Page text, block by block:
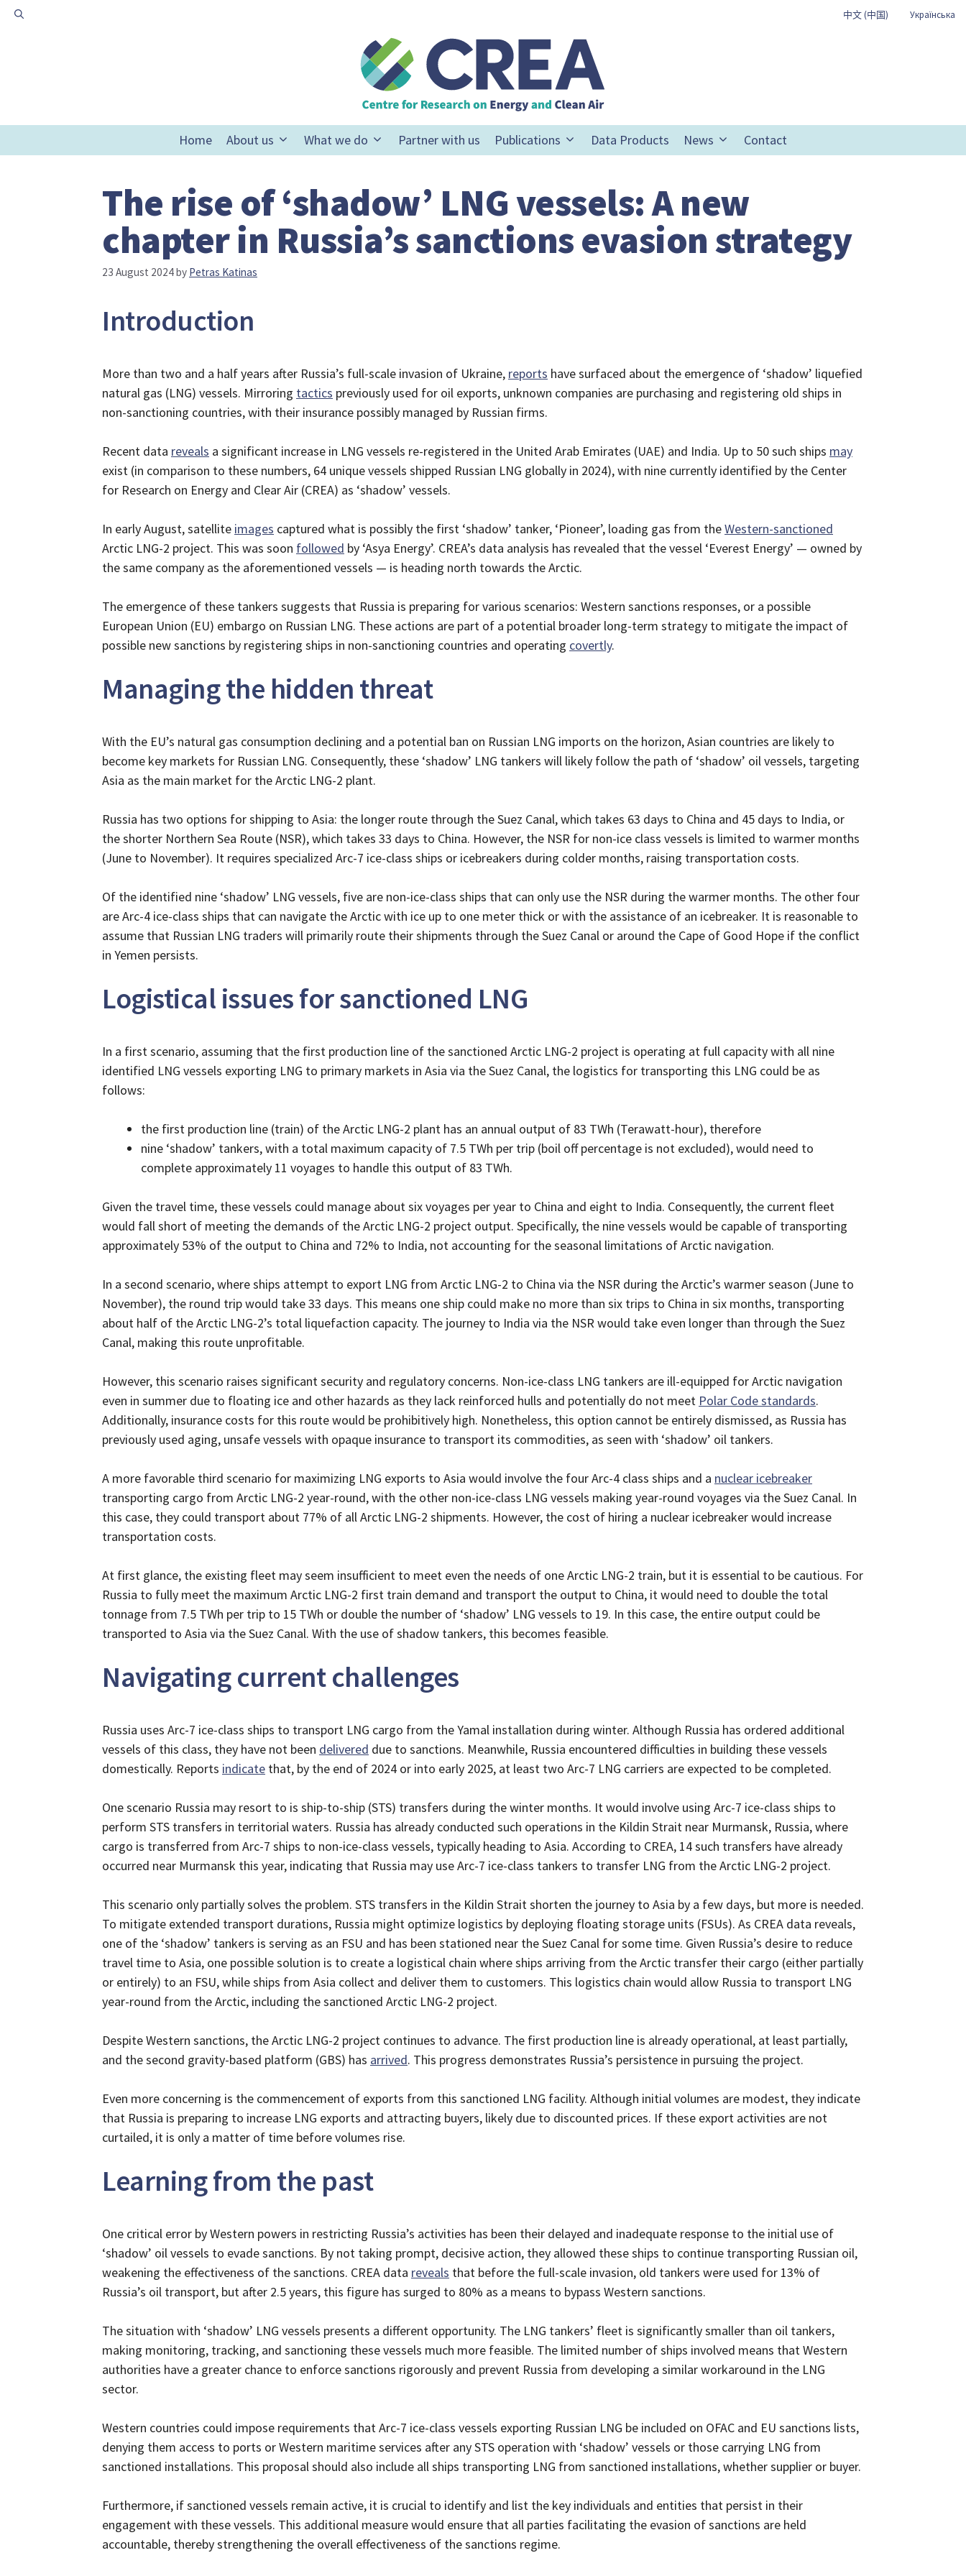
Skip
中文 (中国) Українська
Home About us What we do Partner with us Publications Data Products News Contact
The rise of ‘shadow’ LNG vessels: A new
chapter in Russia’s sanctions evasion strategy
23 August 2024by Petras Katinas
Introduction
More than two and a half years after Russia’s full-scale invasion of Ukraine, reports have surfaced about the emergence of ‘shadow’ liquefied
natural gas (LNG) vessels. Mirroring tactics previously used for oil exports, unknown companies are purchasing and registering old ships in
non-sanctioning countries, with their insurance possibly managed by Russian firms.
Recent data reveals a significant increase in LNG vessels re-registered in the United Arab Emirates (UAE) and India. Up to 50 such ships may
exist (in comparison to these numbers, 64 unique vessels shipped Russian LNG globally in 2024), with nine currently identified by the Center
for Research on Energy and Clear Air (CREA) as ‘shadow’ vessels.
In early August, satellite images captured what is possibly the first ‘shadow’ tanker, ‘Pioneer’, loading gas from theWestern-sanctioned
Arctic LNG-2 project. This was soon followed by ‘Asya Energy’. CREA’s data analysis has revealed that the vessel ‘Everest Energy’ — owned by
the same company as the aforementioned vessels — is heading north towards the Arctic.
The emergence of these tankers suggests that Russia is preparing for various scenarios: Western sanctions responses, or a possible
European Union (EU) embargo on Russian LNG. These actions are part of a potential broader long-term strategy to mitigate the impact of
possible new sanctions by registering ships in non-sanctioning countries and operating covertly.
Managing the hidden threat
With the EU’s natural gas consumption declining and a potential ban on Russian LNG imports on the horizon, Asian countries are likely to
become key markets for Russian LNG. Consequently, these ‘shadow’ LNG tankers will likely follow the path of ‘shadow’ oil vessels, targeting
Asia as the main market for the Arctic LNG-2 plant.
Russia has two options for shipping to Asia: the longer route through the Suez Canal, which takes 63 days to China and 45 days to India, or
the shorter Northern Sea Route (NSR), which takes 33 days to China. However, the NSR for non-ice class vessels is limited to warmer months
(June to November). It requires specialized Arc-7 ice-class ships or icebreakers during colder months, raising transportation costs.
Of the identified nine ‘shadow’ LNG vessels, five are non-ice-class ships that can only use the NSR during the warmer months. The other four
are Arc-4 ice-class ships that can navigate the Arctic with ice up to one meter thick or with the assistance of an icebreaker. It is reasonable to
assume that Russian LNG traders will primarily route their shipments through the Suez Canal or around the Cape of Good Hope if the conflict
in Yemen persists.
Logistical issues for sanctioned LNG
In a first scenario, assuming that the first production line of the sanctioned Arctic LNG-2 project is operating at full capacity with all nine
identified LNG vessels exporting LNG to primary markets in Asia via the Suez Canal, the logistics for transporting this LNG could be as
follows:
the first production line (train) of the Arctic LNG-2 plant has an annual output of 83 TWh (Terawatt-hour), therefore
nine ‘shadow’ tankers, with a total maximum capacity of 7.5 TWh per trip (boil off percentage is not excluded), would need to
complete approximately 11 voyages to handle this output of 83 TWh.
Given the travel time, these vessels could manage about six voyages per year to China and eight to India. Consequently, the current fleet
would fall short of meeting the demands of the Arctic LNG-2 project output. Specifically, the nine vessels would be capable of transporting
approximately 53% of the output to China and 72% to India, not accounting for the seasonal limitations of Arctic navigation.
In a second scenario, where ships attempt to export LNG from Arctic LNG-2 to China via the NSR during the Arctic’s warmer season (June to
November), the round trip would take 33 days. This means one ship could make no more than six trips to China in six months, transporting
about half of the Arctic LNG-2’s total liquefaction capacity. The journey to India via the NSR would take even longer than through the Suez
Canal, making this route unprofitable.
However, this scenario raises significant security and regulatory concerns. Non-ice-class LNG tankers are ill-equipped for Arctic navigation
even in summer due to floating ice and other hazards as they lack reinforced hulls and potentially do not meet Polar Code standards.
Additionally, insurance costs for this route would be prohibitively high. Nonetheless, this option cannot be entirely dismissed, as Russia has
previously used aging, unsafe vessels with opaque insurance to transport its commodities, as seen with ‘shadow’ oil tankers.
A more favorable third scenario for maximizing LNG exports to Asia would involve the four Arc-4 class ships and a nuclear icebreaker
transporting cargo from Arctic LNG-2 year-round, with the other non-ice-class LNG vessels making year-round voyages via the Suez Canal. In
this case, they could transport about 77% of all Arctic LNG-2 shipments. However, the cost of hiring a nuclear icebreaker would increase
transportation costs.
At first glance, the existing fleet may seem insufficient to meet even the needs of one Arctic LNG-2 train, but it is essential to be cautious. For
Russia to fully meet the maximum Arctic LNG-2 first train demand and transport the output to China, it would need to double the total
tonnage from 7.5 TWh per trip to 15 TWh or double the number of ‘shadow’ LNG vessels to 19. In this case, the entire output could be
transported to Asia via the Suez Canal. With the use of shadow tankers, this becomes feasible.
Navigating current challenges
Russia uses Arc-7 ice-class ships to transport LNG cargo from the Yamal installation during winter. Although Russia has ordered additional
vessels of this class, they have not been delivered due to sanctions. Meanwhile, Russia encountered difficulties in building these vessels
domestically. Reports indicate that, by the end of 2024 or into early 2025, at least two Arc-7 LNG carriers are expected to be completed.
One scenario Russia may resort to is ship-to-ship (STS) transfers during the winter months. It would involve using Arc-7 ice-class ships to
perform STS transfers in territorial waters. Russia has already conducted such operations in the Kildin Strait near Murmansk, Russia, where
cargo is transferred from Arc-7 ships to non-ice-class vessels, typically heading to Asia. According to CREA, 14 such transfers have already
occurred near Murmansk this year, indicating that Russia may use Arc-7 ice-class tankers to transfer LNG from the Arctic LNG-2 project.
This scenario only partially solves the problem. STS transfers in the Kildin Strait shorten the journey to Asia by a few days, but more is needed.
To mitigate extended transport durations, Russia might optimize logistics by deploying floating storage units (FSUs). As CREA data reveals,
one of the ‘shadow’ tankers is serving as an FSU and has been stationed near the Suez Canal for some time. Given Russia’s desire to reduce
travel time to Asia, one possible solution is to create a logistical chain where ships arriving from the Arctic transfer their cargo (either partially
or entirely) to an FSU, while ships from Asia collect and deliver them to customers. This logistics chain would allow Russia to transport LNG
year-round from the Arctic, including the sanctioned Arctic LNG-2 project.
Despite Western sanctions, the Arctic LNG-2 project continues to advance. The first production line is already operational, at least partially,
and the second gravity-based platform (GBS) has arrived. This progress demonstrates Russia’s persistence in pursuing the project.
Even more concerning is the commencement of exports from this sanctioned LNG facility. Although initial volumes are modest, they indicate
that Russia is preparing to increase LNG exports and attracting buyers, likely due to discounted prices. If these export activities are not
curtailed, it is only a matter of time before volumes rise.
Learning from the past
One critical error by Western powers in restricting Russia’s activities has been their delayed and inadequate response to the initial use of
‘shadow’ oil vessels to evade sanctions. By not taking prompt, decisive action, they allowed these ships to continue transporting Russian oil,
weakening the effectiveness of the sanctions. CREA data reveals that before the full-scale invasion, old tankers were used for 13% of
Russia’s oil transport, but after 2.5 years, this figure has surged to 80% as a means to bypass Western sanctions.
The situation with ‘shadow’ LNG vessels presents a different opportunity. The LNG tankers’ fleet is significantly smaller than oil tankers,
making monitoring, tracking, and sanctioning these vessels much more feasible. The limited number of ships involved means that Western
authorities have a greater chance to enforce sanctions rigorously and prevent Russia from developing a similar workaround in the LNG
sector.
Western countries could impose requirements that Arc-7 ice-class vessels exporting Russian LNG be included on OFAC and EU sanctions lists,
denying them access to ports or Western maritime services after any STS operation with ‘shadow’ vessels or those carrying LNG from
sanctioned installations. This proposal should also include all ships transporting LNG from sanctioned installations, whether supplier or buyer.
Furthermore, if sanctioned vessels remain active, it is crucial to identify and list the key individuals and entities that persist in their
engagement with these vessels. This additional measure would ensure that all parties facilitating the evasion of sanctions are held
accountable, thereby strengthening the overall effectiveness of the sanctions regime.